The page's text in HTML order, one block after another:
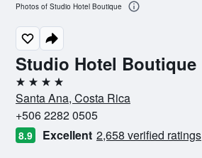
Studio Hotel Boutique
4 stars
Santa Ana, Costa Rica
+506 2282 0505
8.9 Excellent 2,658 verified ratings
Photos of Studio Hotel Boutique